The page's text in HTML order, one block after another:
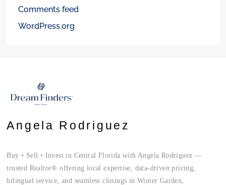
Comments feed
WordPress.org
Angela Rodriguez
Buy • Sell • Invest in Central Florida with Angela Rodriguez —
trusted Realtor® offering local expertise, data-driven pricing,
bilingual service, and seamless closings in Winter Garden,